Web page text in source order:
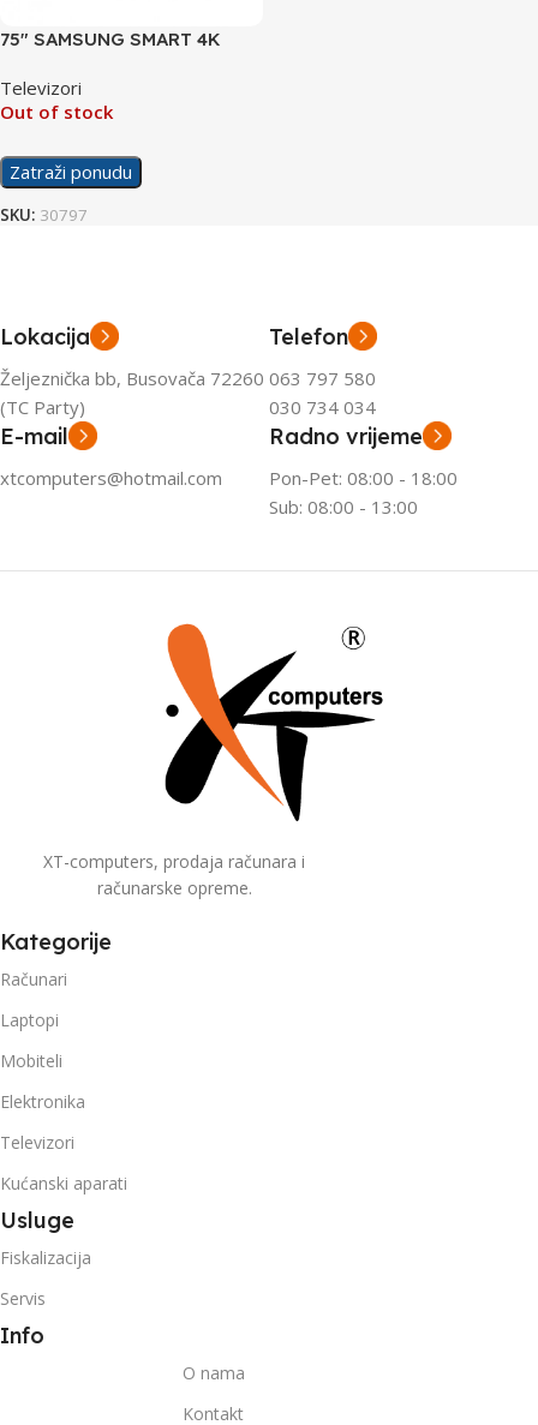
75″ SAMSUNG SMART 4K
Televizori
Out of stock
Zatraži ponudu
SKU: 30797
Lokacija
Željeznička bb, Busovača 72260
(TC Party)
Telefon
063 797 580
030 734 034
E-mail
xtcomputers@hotmail.com
Radno vrijeme
Pon-Pet: 08:00 - 18:00
Sub: 08:00 - 13:00
XT-computers, prodaja računara i
računarske opreme.
Kategorije
Računari
Laptopi
Mobiteli
Elektronika
Televizori
Kućanski aparati
Usluge
Fiskalizacija
Servis
Info
O nama
Kontakt